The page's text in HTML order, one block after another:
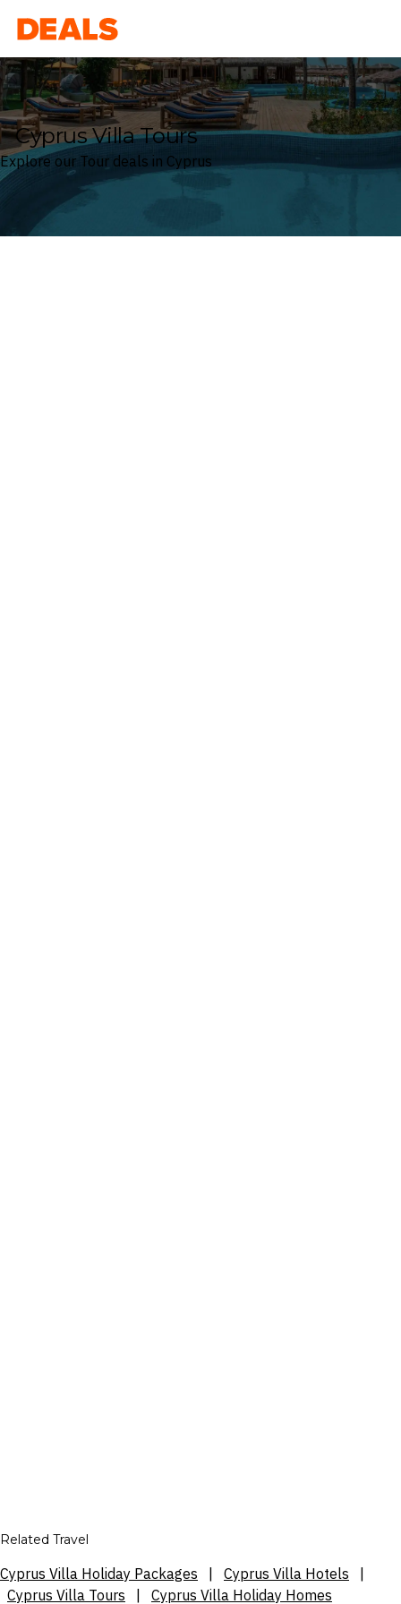
Deals
Cyprus Villa Tours
Explore our Tour deals in Cyprus
Related Travel
Cyprus Villa Holiday Packages Cyprus Villa Hotels
Cyprus Villa Tours
Cyprus Villa Holiday Homes